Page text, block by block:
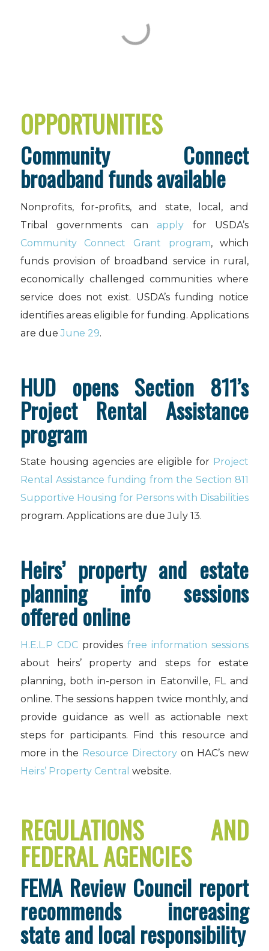
OPPORTUNITIES
Community Connect
broadband funds available
Nonprofits, for-profits, and state, local, and
Tribal governments can apply for USDA’s
Community Connect Grant program, which
funds provision of broadband service in rural,
economically challenged communities where
service does not exist. USDA’s funding notice
identifies areas eligible for funding. Applications
are due June 29.
HUD opens Section 811’s
Project Rental Assistance
program
State housing agencies are eligible for Project
Rental Assistance funding from the Section 811
Supportive Housing for Persons with Disabilities
program. Applications are due July 13.
Heirs’ property and estate
planning info sessions
offered online
H.E.L.P CDCprovidesfree information sessions
about heirs’ property and steps for estate
planning, both in-person in Eatonville, FL and
online. The sessions happen twice monthly, and
provide guidance as well as actionable next
steps for participants. Find this resource and
more in the Resource Directory on HAC’s new
Heirs’ Property Central website.
REGULATIONS AND
FEDERAL AGENCIES
FEMA Review Council report
recommends increasing
state and local responsibility